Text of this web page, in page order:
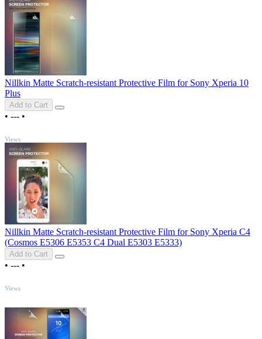
Nillkin Matte Scratch-resistant Protective Film for Sony Xperia 10
Plus
Add to Cart
• --- •
Views
Nillkin Matte Scratch-resistant Protective Film for Sony Xperia C4
(Cosmos E5306 E5353 C4 Dual E5303 E5333)
Add to Cart
• --- •
Views